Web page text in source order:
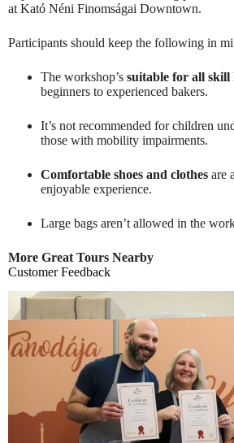
at Kató Néni Finomságai Downtown.
Participants should keep the following in
The workshop’s suitable for all skill
beginners to experienced bakers.
It’s not recommended for children
those with mobility impairments.
Comfortable shoes and clothes are
enjoyable experience.
Large bags aren’t allowed in the
More Great Tours Nearby
Customer Feedback